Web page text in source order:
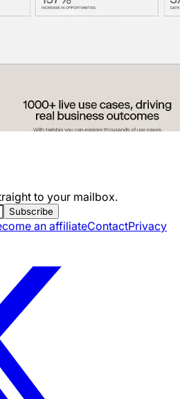
to your mailbox.
Subscribe
an affiliateContactPrivacy